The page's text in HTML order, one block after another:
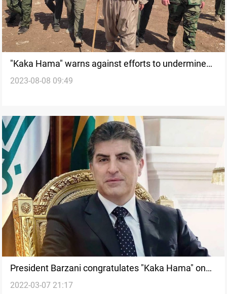
"Kaka Hama" warns against efforts to undermine
KRI
2023-08-08 09:49
President Barzani congratulates "Kaka Hama" on
re-election
2022-03-07 21:17